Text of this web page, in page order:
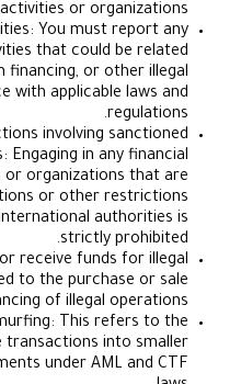
terrorist activities or
activities: You must
or activities that could be
terrorism financing, or
in accordance with applicable
transactions involving
or entities: Engaging in any
with persons or organizations
sanctions or other
national, or international
strictly
to transfer or receive funds
but not limited to the purchase
or financing of illegal
or smurfing: This
down large transactions into
requirements under AML